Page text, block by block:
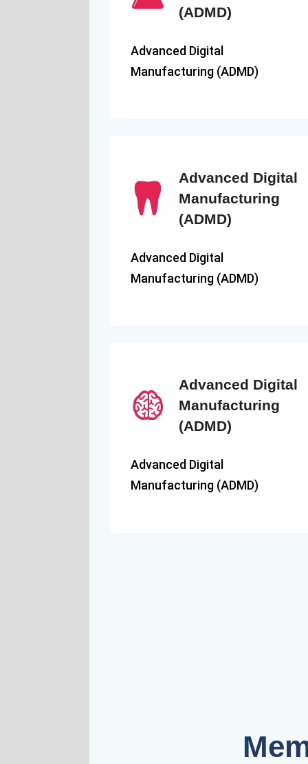
(ADMD)
Advanced Digital
Manufacturing (ADMD)
Advanced Digital
Manufacturing
(ADMD)
Advanced Digital
Manufacturing (ADMD)
Advanced Digital
Manufacturing
(ADMD)
Advanced Digital
Manufacturing (ADMD)